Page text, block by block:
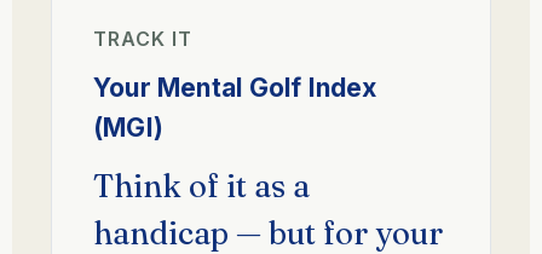
TRACK IT
Your Mental Golf Index
(MGI)
Think of it as a
handicap — but for your